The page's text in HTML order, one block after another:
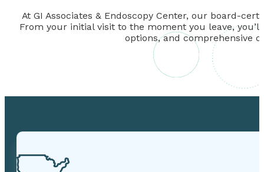
At GI Associates & Endoscopy Center, our board-
From your initial visit to the moment you leave,
options, and comprehensive